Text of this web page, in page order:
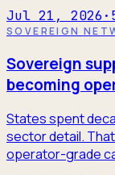
Jul 21, 2026 ·
SOVEREIGN
Sovereign
becoming
States spent
sector detail.
operator-grade